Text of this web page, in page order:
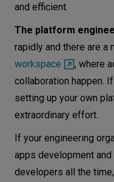
and efficient.
The platform
rapidly and there are a
workspace
, where
collaboration happen.
setting up your own
extraordinary effort.
If your engineering
apps development
developers all the